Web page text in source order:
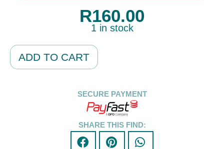
R160.00
1 in stock
ADD TO CART
SECURE PAYMENT
SHARE THIS FIND: